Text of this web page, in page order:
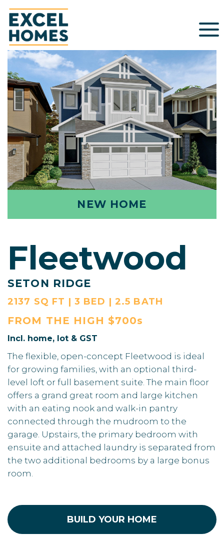
NEW HOME
Fleetwood
SETON RIDGE
2137 SQ FT | 3 BED | 2.5 BATH
FROM THE HIGH $700s
Incl. home, lot & GST
The flexible, open-concept Fleetwood is ideal
for growing families, with an optional third-
level loft or full basement suite. The main floor
offers a grand great room and large kitchen
with an eating nook and walk-in pantry
connected through the mudroom to the
garage. Upstairs, the primary bedroom with
ensuite and attached laundry is separated from
the two additional bedrooms by a large bonus
room.
BUILD YOUR HOME